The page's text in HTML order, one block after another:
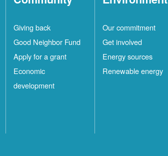
Giving back
Good Neighbor Fund
Apply for a grant
Economic
development
Our commitment
Get involved
Energy sources
Renewable energy